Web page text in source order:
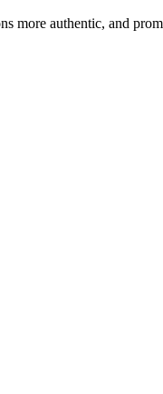
more authentic, and